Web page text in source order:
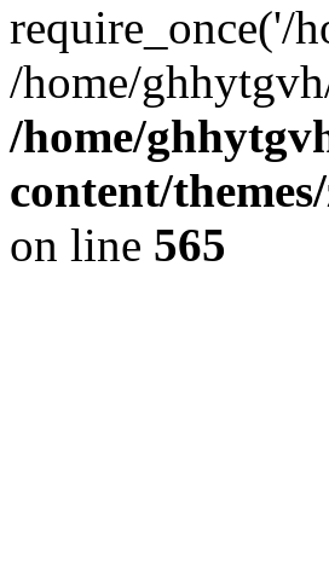
require_once('/
/home/
/home/
content/
on line 565